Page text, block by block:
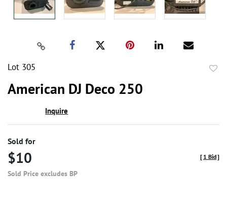
Lot 305
American DJ Deco 250
Inquire
Sold for
$10
Sold Price excludes BP
[ 1 Bid]